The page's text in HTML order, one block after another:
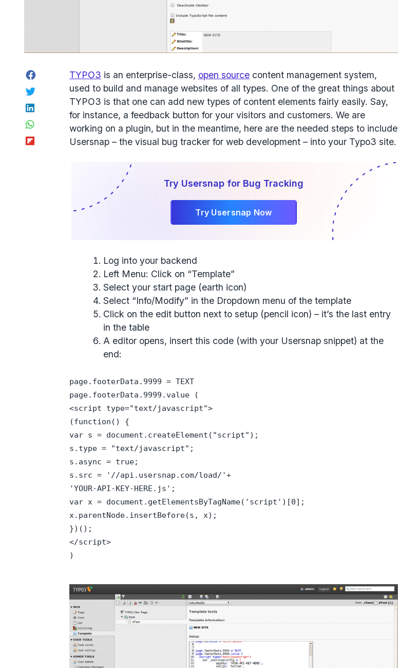
TYPO3 is an enterprise-class, open source content management system,
used to build and manage websites of all types. One of the great things about
TYPO3 is that one can add new types of content elements fairly easily. Say,
for instance, a feedback button for your visitors and customers. We are
working on a plugin, but in the meantime, here are the needed steps to include
Usersnap – the visual bug tracker for web development – into your Typo3 site.
Try Usersnap for Bug Tracking
Try Usersnap Now
Log into your backend
Left Menu: Click on “Template”
Select your start page (earth icon)
Select “Info/Modify” in the Dropdown menu of the template
Click on the edit button next to setup (pencil icon) – it’s the last entry
in the table
A editor opens, insert this code (with your Usersnap snippet) at the
end:
page.footerData.9999 = TEXT
page.footerData.9999.value (
<script type="text/javascript">
(function() {
var s = document.createElement("script");
s.type = "text/javascript";
s.async = true;
s.src = '//api.usersnap.com/load/'+
'YOUR-API-KEY-HERE.js';
var x = document.getElementsByTagName('script')[0];
x.parentNode.insertBefore(s, x);
})();
</script>
)